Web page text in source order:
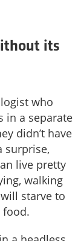
its
who
in a separate
didn’t have
surprise,
live pretty
walking
starve to
food.